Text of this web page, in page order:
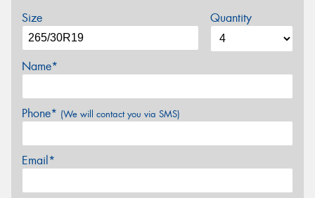
Size Quantity
Name*
Phone* (We will contact you via SMS)
Email*